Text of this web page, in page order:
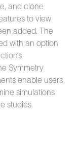
and clone
to view
added. The
with an option
Symmetry
enable users
simulations
studies.